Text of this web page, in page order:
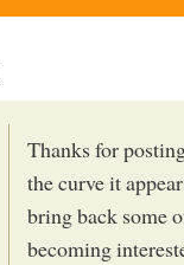
Thanks for
the curve it
bring back some
becoming